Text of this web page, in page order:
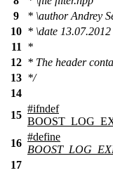
9
* \authorAndrey
10 * \date 13.07.2012
11
*
12 * The header
13 */
14
15
#ifndef
16
#define
17